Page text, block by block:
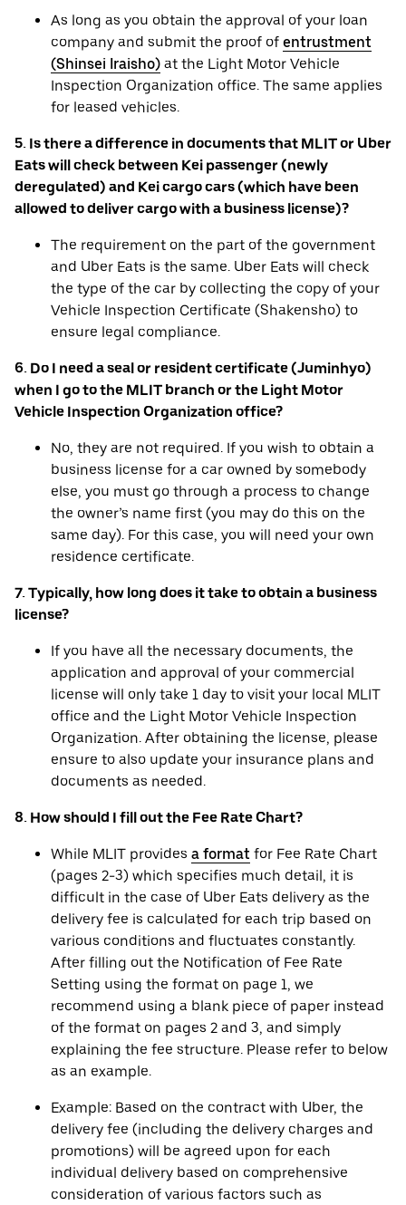
As long as you obtain the approval of your loan
company and submit the proof of entrustment
(Shinsei Iraisho) at the Light Motor Vehicle
Inspection Organization office. The same applies
for leased vehicles.
5. Is there a difference in documents that MLIT or Uber
Eats will check between Kei passenger (newly
deregulated) and Kei cargo cars (which have been
allowed to deliver cargo with a business license)?
The requirement on the part of the government
and Uber Eats is the same. Uber Eats will check
the type of the car by collecting the copy of your
Vehicle Inspection Certificate (Shakensho) to
ensure legal compliance.
6. Do I need a seal or resident certificate (Juminhyo)
when I go to the MLIT branch or the Light Motor
Vehicle Inspection Organization office?
No, they are not required. If you wish to obtain a
business license for a car owned by somebody
else, you must go through a process to change
the owner’s name first (you may do this on the
same day). For this case, you will need your own
residence certificate.
7. Typically, how long does it take to obtain a business
license?
If you have all the necessary documents, the
application and approval of your commercial
license will only take 1 day to visit your local MLIT
office and the Light Motor Vehicle Inspection
Organization. After obtaining the license, please
ensure to also update your insurance plans and
documents as needed.
8. How should I fill out the Fee Rate Chart?
While MLIT provides a format for Fee Rate Chart
(pages 2-3) which specifies much detail, it is
difficult in the case of Uber Eats delivery as the
delivery fee is calculated for each trip based on
various conditions and fluctuates constantly.
After filling out the Notification of Fee Rate
Setting using the format on page 1, we
recommend using a blank piece of paper instead
of the format on pages 2 and 3, and simply
explaining the fee structure. Please refer to below
as an example.
Example: Based on the contract with Uber, the
delivery fee (including the delivery charges and
promotions) will be agreed upon for each
individual delivery based on comprehensive
consideration of various factors such as